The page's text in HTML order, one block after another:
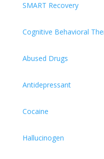
SMART Recovery
Cognitive Behavioral
Abused Drugs
Antidepressant
Cocaine
Hallucinogen